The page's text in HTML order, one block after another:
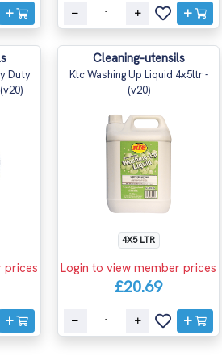
Duty
prices
Cleaning-utensils
Ktc Washing Up Liquid 4x5ltr -
(v20)
4X5 LTR
Login to view member prices
£20.69